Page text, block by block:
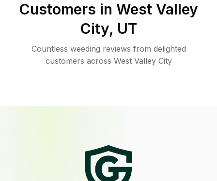
Customers in West Valley
City, UT
Countless weeding reviews from delighted
customers across West Valley City